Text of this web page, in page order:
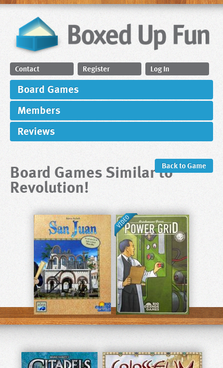
Contact Register Log In
Board Games
Members
Reviews
Board Games Similar to
Revolution!
Back to Game